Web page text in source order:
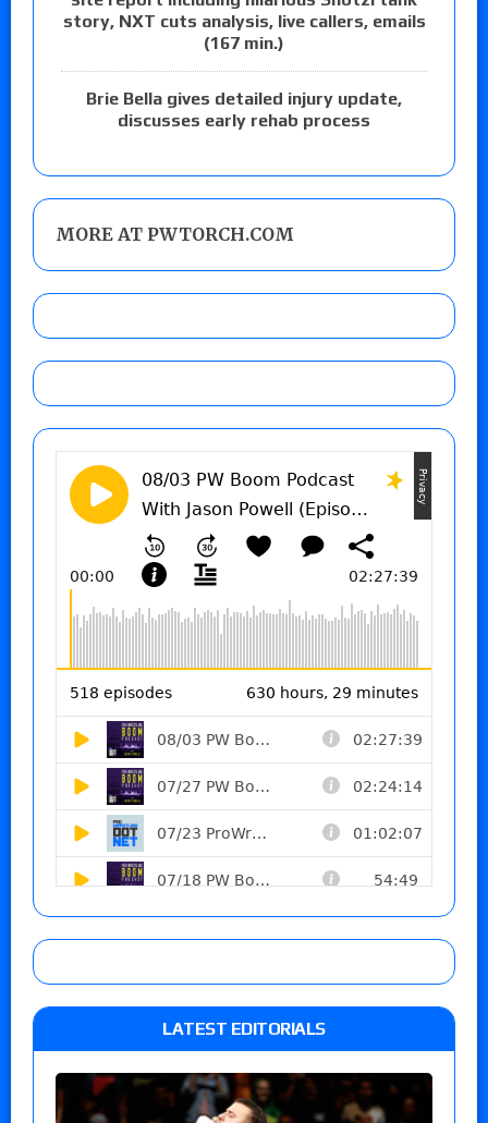
story, NXT cuts analysis, live callers, emails
(167 min.)
Brie Bella gives detailed injury update,
discusses early rehab process
MORE AT PWTORCH.COM
LATEST EDITORIALS